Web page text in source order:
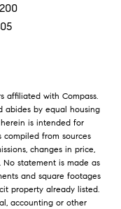
affiliated with Compass.
by equal housing
is intended for
from sources
changes in price,
statement is made as
and square footages
property already listed.
accounting or other